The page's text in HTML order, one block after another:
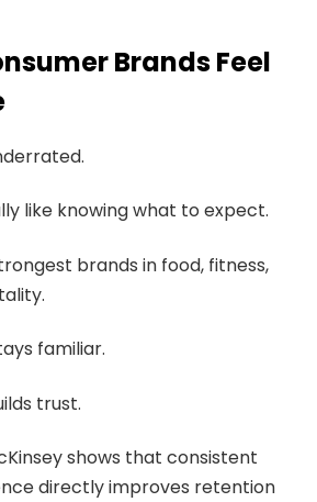
Brands Feel
like knowing what to expect.
brands in food, fitness,
familiar.
trust.
shows that consistent
directly improves retention